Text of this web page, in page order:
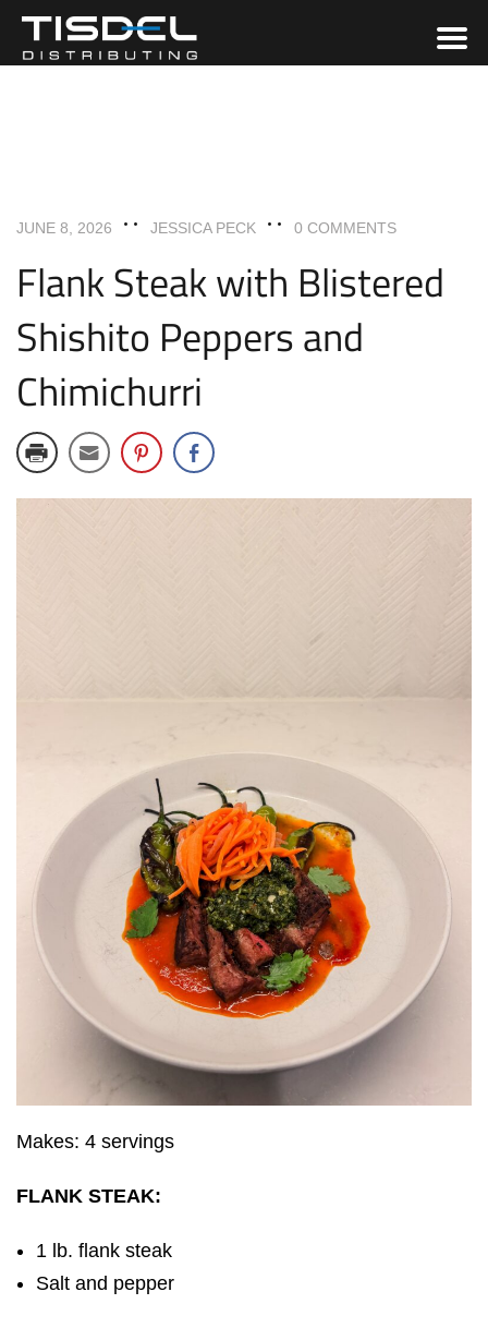
JUNE 8, 2026 JESSICA PECK 0 COMMENTS
Flank Steak with Blistered
Shishito Peppers and
Chimichurri
Makes: 4 servings
FLANK STEAK:
1 lb. flank steak
Salt and pepper